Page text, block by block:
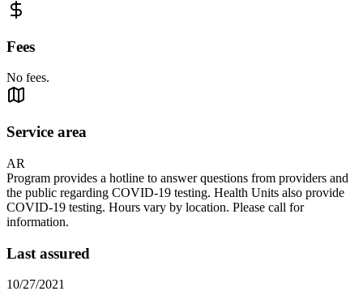
Fees
No fees.
Service area
AR
Program provides a hotline to answer questions from providers and
the public regarding COVID-19 testing. Health Units also provide
COVID-19 testing. Hours vary by location. Please call for
information.
Last assured
10/27/2021